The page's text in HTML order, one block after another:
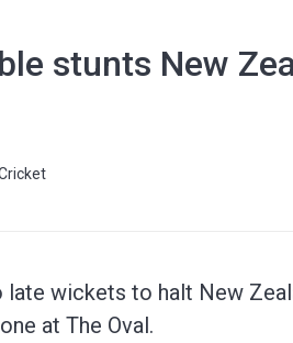
stunts New
wickets to halt New
at The Oval.